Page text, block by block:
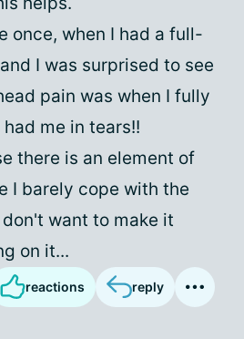
once, when I had a full-
I was surprised to see
pain was when I fully
me in tears!!
there is an element of
I barely cope with the
want to make it
on it...
reactions reply